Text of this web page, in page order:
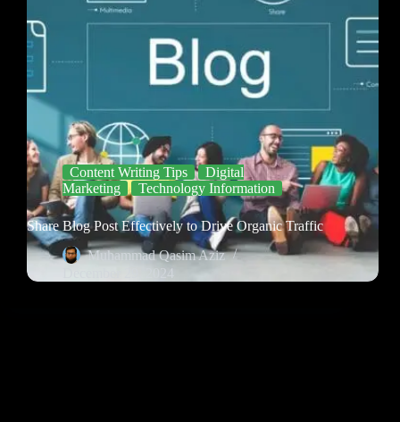
Content Writing Tips
Digital
Marketing
Technology Information
Share Blog Post Effectively to Drive Organic Traffic
Muhammad Qasim Aziz
December 29, 2024